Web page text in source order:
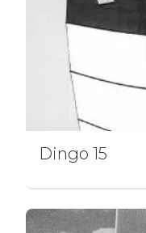
Dingo 15